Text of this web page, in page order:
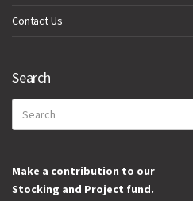
Contact Us
Search
Make a contribution to our
Stocking and Project fund.